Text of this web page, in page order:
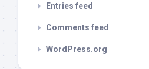
Entries feed
Comments feed
WordPress.org